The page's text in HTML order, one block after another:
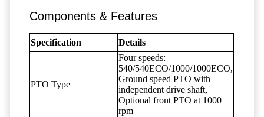
Components & Features
Specification Details
PTO Type
Four speeds:
540/540ECO/1000/1000ECO,
Ground speed PTO with
independent drive shaft,
Optional front PTO at 1000
rpm